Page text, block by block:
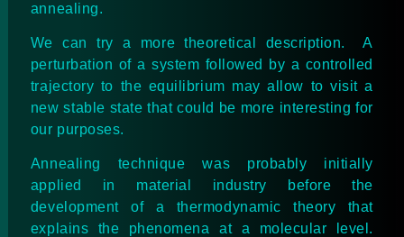
annealing.
We can try a more theoretical description. A
perturbation of a system followed by a controlled
trajectory to the equilibrium may allow to visit a
new stable state that could be more interesting for
our purposes.
Annealing technique was probably initially
applied in material industry before the
development of a thermodynamic theory that
explains the phenomena at a molecular level.